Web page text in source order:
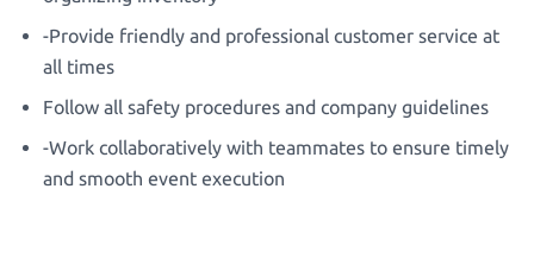
-Provide friendly and professional customer service at
all times
Follow all safety procedures and company guidelines
-Work collaboratively with teammates to ensure timely
and smooth event execution